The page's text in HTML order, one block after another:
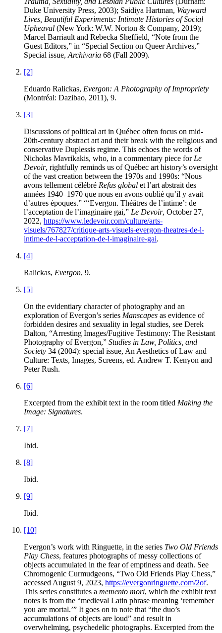
Duke University Press, 2003); Saidiya Hartman, Wayward
Lives, Beautiful Experiments: Intimate Histories of Social
Upheaval (New York: W.W. Norton & Company, 2019);
Marcel Barriault and Rebecka Sheffield, “Note from the
Guest Editors,” in “Special Section on Queer Archives,”
Special issue, Archivaria 68 (Fall 2009).
[2]
Eduardo Ralickas, Evergon: A Photography of Impropriety
(Montréal: Dazibao, 2011), 9.
[3]
Discussions of political art in Québec often focus on mid-
20th-century abstract art and their break with the religious and
conservative Duplessis regime. This echoes the words of
Nicholas Mavrikakis, who, in a commentary piece for Le
Devoir, rightfully reminds us of Québec art history’s oversight
of the vast creation between the 1970s and 1990s: “Nous
avons tellement célébré Refus global et l’art abstrait des
années 1940–1970 que nous en avons oublié qu’il y avait
d’autres époques.” “‘Evergon. Théâtres de l’intime’: de
l’acceptation de l’imaginaire gai,” Le Devoir, October 27,
2022, https://www.ledevoir.com/culture/arts-
visuels/767827/critique-arts-visuels-evergon-theatres-de-l-
intime-de-l-acceptation-de-l-imaginaire-gai.
[4]
Ralickas, Evergon, 9.
[5]
On the evidentiary character of photography and an
exploration of Evergon’s series Manscapes as evidence of
forbidden desires and sexuality in legal studies, see Derek
Dalton, “Arresting Images/Fugitive Testimony: The Resistant
Photography of Evergon,” Studies in Law, Politics, and
Society 34 (2004): special issue, An Aesthetics of Law and
Culture: Texts, Images, Screens, ed. Andrew T. Kenyon and
Peter Rush.
[6]
Excerpted from the exhibit text in the room titled Making the
Image: Signatures.
[7]
Ibid.
[8]
Ibid.
[9]
Ibid.
[10]
Evergon’s work with Ringuette, in the series Two Old Friends
Play Chess, features photographs of messy collections of
objects accumulated in the fear of emptiness and death. See
Chromogenic Curmudgeons, “Two Old Friends Play Chess,”
accessed August 9, 2023, https://evergonringuette.com/2of.
This series constitutes a memento mori, which the exhibit text
notes is from the “medieval Latin phrase meaning ‘remember
you are mortal.’” It goes on to note that “the duo’s
accumulations of objects are loud” and result in
overwhelming, psychedelic photographs. Excerpted from the